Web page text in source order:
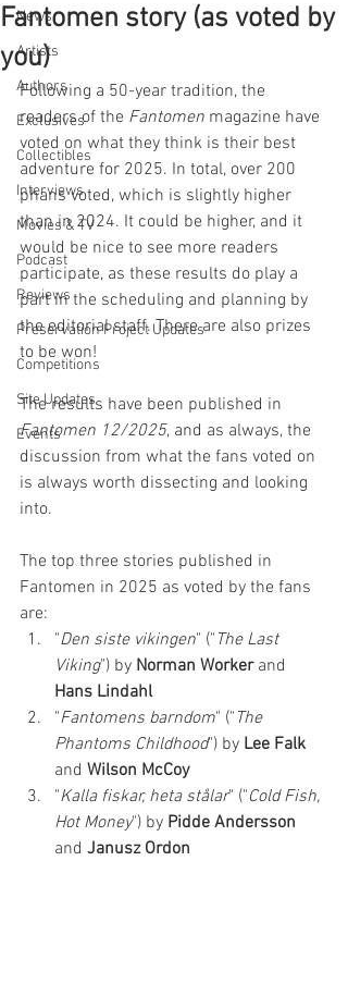
News
Artists
Authors
Exclusives
Collectibles
Interviews
Movies & TV
Podcast
Reviews
Preservation Project Updates
Competitions
Site Updates
Events
Fantomen story (as voted by
you)
Following a 50-year tradition, the
readers of the Fantomen magazine have
voted on what they think is their best
adventure for 2025. In total, over 200
phans voted, which is slightly higher
than in 2024. It could be higher, and it
would be nice to see more readers
participate, as these results do play a
part in the scheduling and planning by
the editorial staff. There are also prizes
to be won!
The results have been published in
Fantomen 12/2025, and as always, the
discussion from what the fans voted on
is always worth dissecting and looking
into.
The top three stories published in
Fantomen in 2025 as voted by the fans
are:
"Den siste vikingen" (" The Last
Viking") by Norman Worker and
Hans Lindahl
"Fantomens barndom" (" The
Phantoms Childhood") by Lee Falk
and Wilson McCoy
"Kalla fiskar, heta stålar" ("Cold Fish,
Hot Money") by Pidde Andersson
and Janusz Ordon